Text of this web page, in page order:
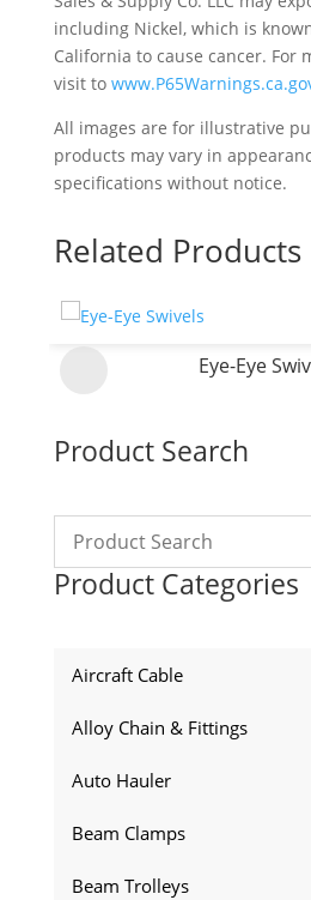
Product Search
Product Categories
Aircraft Cable
Alloy Chain & Fittings
Auto Hauler
Beam Clamps
Beam Trolleys
including Nickel, which is
California to cause cancer. For
visit to
All images are for illustrative
products may vary in
specifications without notice.
Related Products
Eye-Eye